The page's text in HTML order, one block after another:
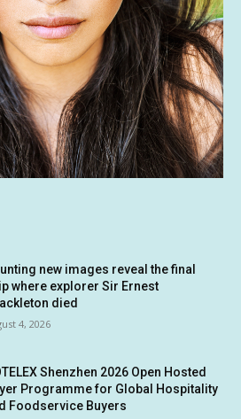
new images reveal the final
where explorer Sir Ernest
died
4, 2026
Shenzhen 2026 Open Hosted
Programme for Global Hospitality
Foodservice Buyers